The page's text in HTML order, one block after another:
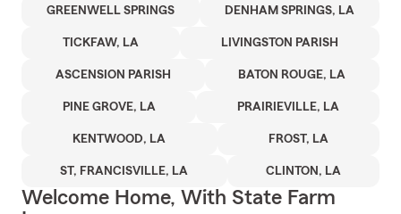
GREENWELL SPRINGS DENHAM SPRINGS, LA
TICKFAW, LA LIVINGSTON PARISH
ASCENSION PARISH BATON ROUGE, LA
PINE GROVE, LA PRAIRIEVILLE, LA
KENTWOOD, LA FROST, LA
ST, FRANCISVILLE, LA CLINTON, LA
Welcome Home, With State Farm